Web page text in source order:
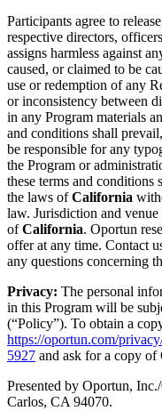
Participants agree to
respective directors,
assigns harmless against
caused, or claimed to be
use or redemption of any
or inconsistency between
in any Program materials
and conditions shall
be responsible for any
the Program or
these terms and conditions
the laws ofCalifornia
law. Jurisdiction and
ofCalifornia. Oportun
offer at any time. Contact
any questions concerning
Privacy: The personal
in this Program will be
(“Policy”). To obtain a
https://oportun.com/
5927 and ask for a copy of
Presented by Oportun,
Carlos, CA 94070.